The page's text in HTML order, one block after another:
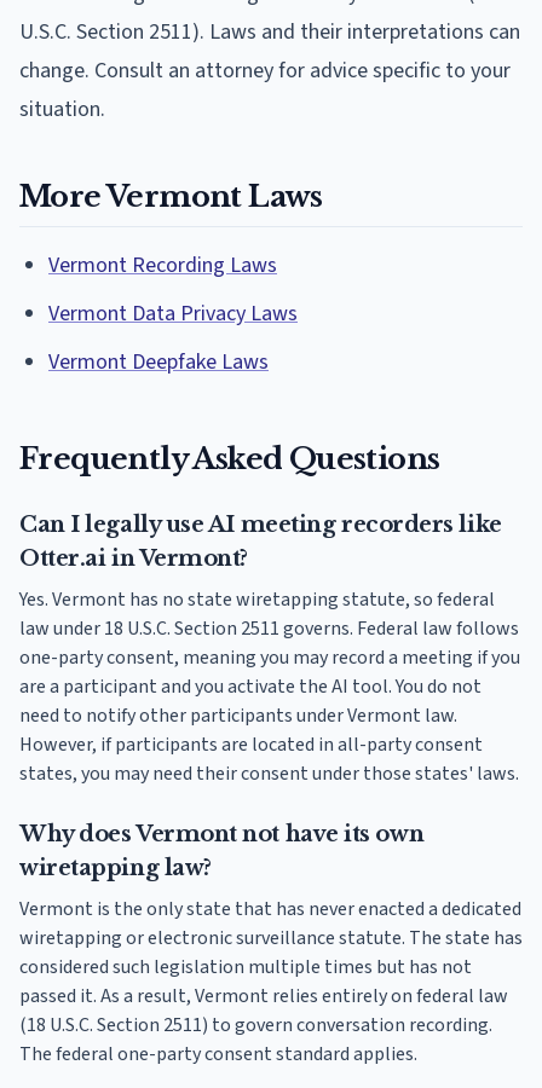
U.S.C. Section 2511). Laws and their interpretations can
change. Consult an attorney for advice specific to your
situation.
More Vermont Laws
Vermont Recording Laws
Vermont Data Privacy Laws
Vermont Deepfake Laws
Frequently Asked Questions
Can I legally use AI meeting recorders like
Otter.ai in Vermont?
Yes. Vermont has no state wiretapping statute, so federal
law under 18 U.S.C. Section 2511 governs. Federal law follows
one-party consent, meaning you may record a meeting if you
are a participant and you activate the AI tool. You do not
need to notify other participants under Vermont law.
However, if participants are located in all-party consent
states, you may need their consent under those states' laws.
Why does Vermont not have its own
wiretapping law?
Vermont is the only state that has never enacted a dedicated
wiretapping or electronic surveillance statute. The state has
considered such legislation multiple times but has not
passed it. As a result, Vermont relies entirely on federal law
(18 U.S.C. Section 2511) to govern conversation recording.
The federal one-party consent standard applies.